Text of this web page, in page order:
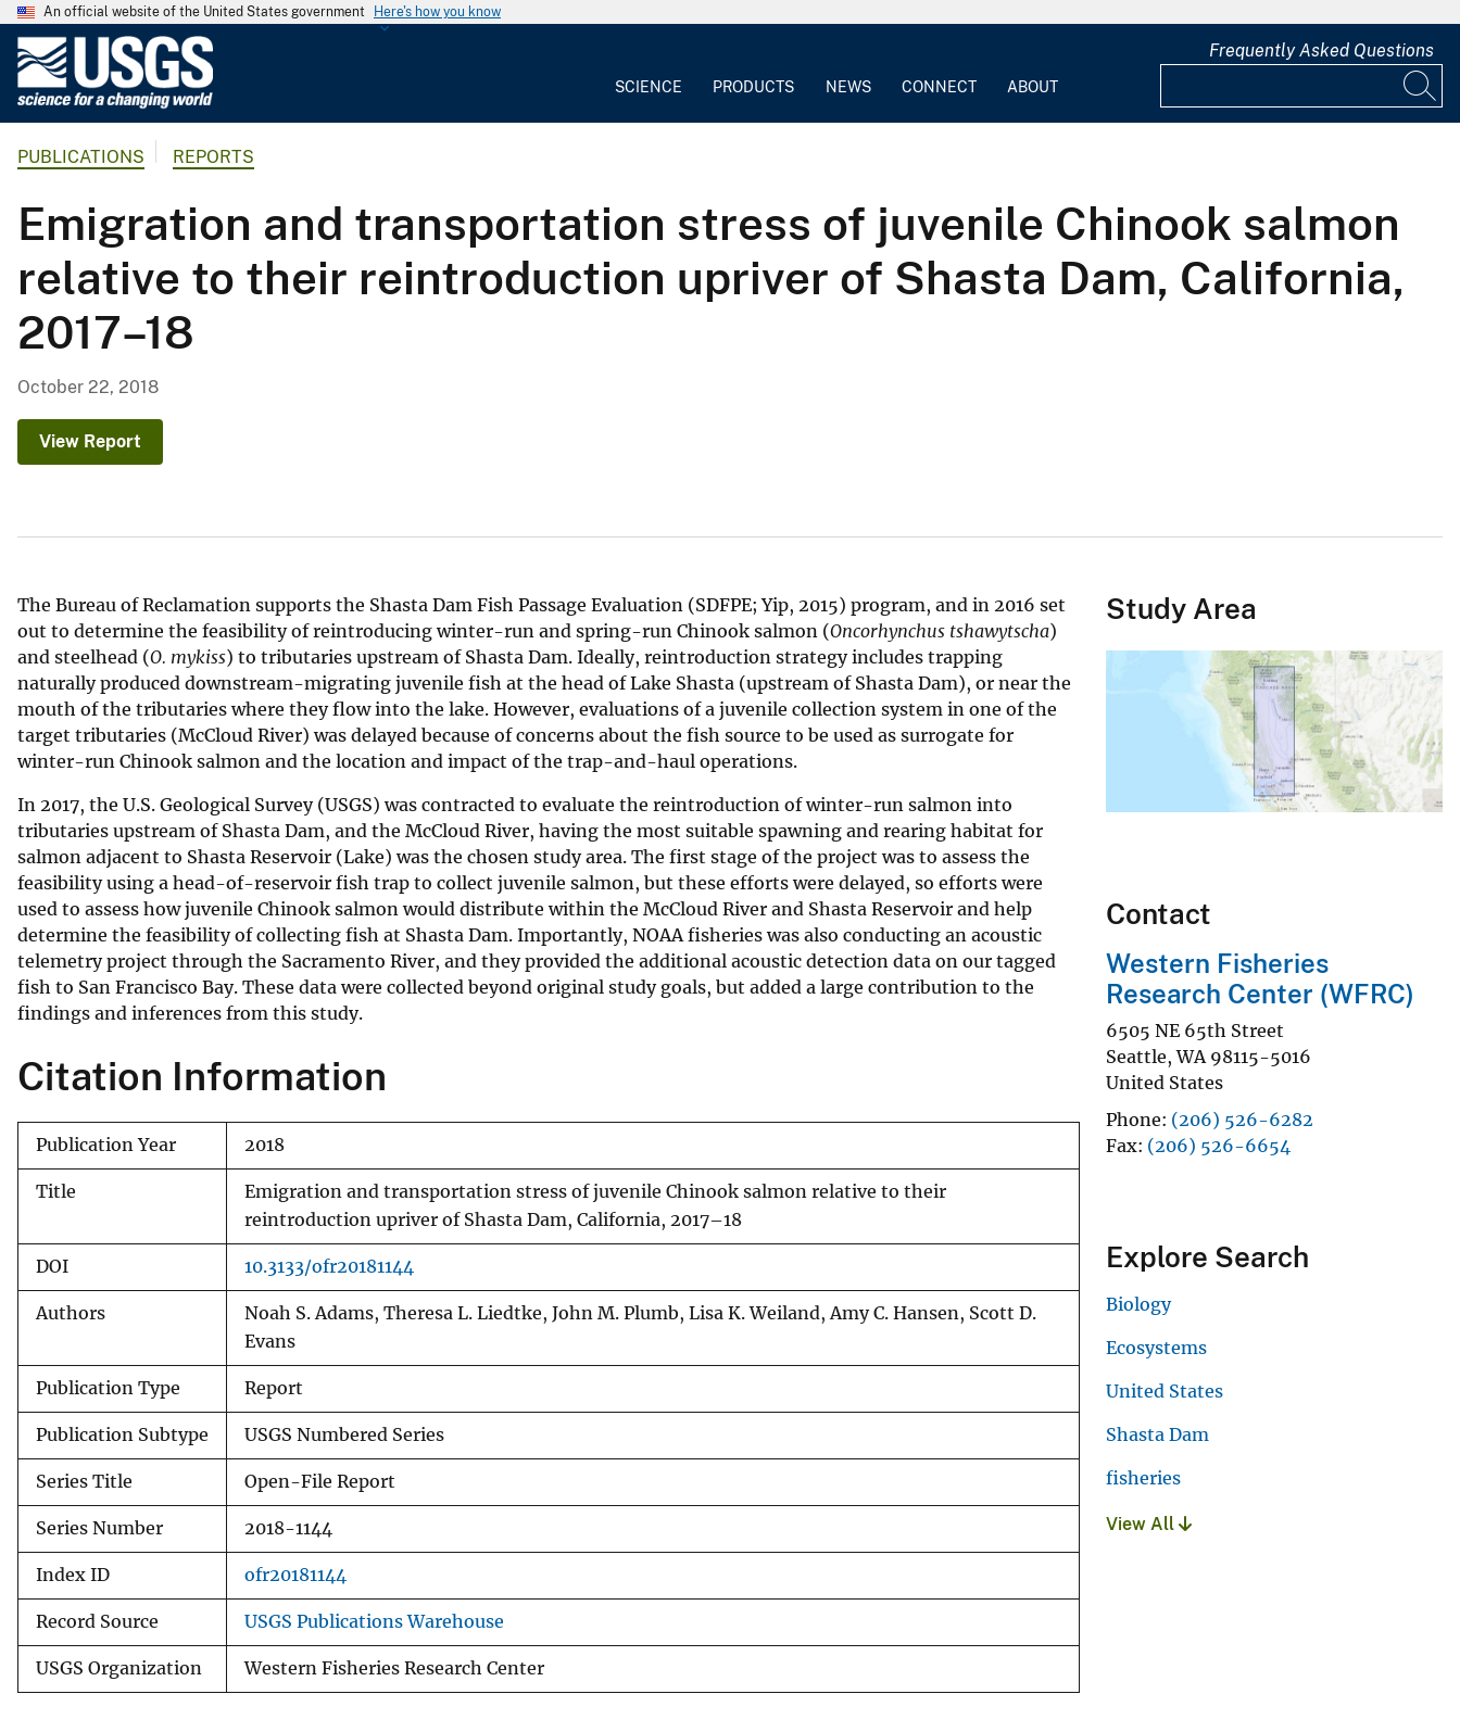
An official website of the United States government Here's how you know
G
l
o
g
e
SCIENCE PRODUCTS NEWS CONNECT ABOUT
Frequently Asked Questions
PUBLICATIONS REPORTS
Emigration and transportation stress of juvenile Chinook salmon
relative to their reintroduction upriver of Shasta Dam, California,
2017–18
October 22, 2018
View Report
The Bureau of Reclamation supports the Shasta Dam Fish Passage Evaluation (SDFPE; Yip, 2015) program, and in 2016 set
out to determine the feasibility of reintroducing winter-run and spring-run Chinook salmon (Oncorhynchus tshawytscha)
and steelhead (O. mykiss) to tributaries upstream of Shasta Dam. Ideally, reintroduction strategy includes trapping
naturally produced downstream-migrating juvenile fish at the head of Lake Shasta (upstream of Shasta Dam), or near the
mouth of the tributaries where they flow into the lake. However, evaluations of a juvenile collection system in one of the
target tributaries (McCloud River) was delayed because of concerns about the fish source to be used as surrogate for
winter-run Chinook salmon and the location and impact of the trap-and-haul operations.
In 2017, the U.S. Geological Survey (USGS) was contracted to evaluate the reintroduction of winter-run salmon into
tributaries upstream of Shasta Dam, and the McCloud River, having the most suitable spawning and rearing habitat for
salmon adjacent to Shasta Reservoir (Lake) was the chosen study area. The first stage of the project was to assess the
feasibility using a head-of-reservoir fish trap to collect juvenile salmon, but these efforts were delayed, so efforts were
used to assess how juvenile Chinook salmon would distribute within the McCloud River and Shasta Reservoir and help
determine the feasibility of collecting fish at Shasta Dam. Importantly, NOAA fisheries was also conducting an acoustic
telemetry project through the Sacramento River, and they provided the additional acoustic detection data on our tagged
fish to San Francisco Bay. These data were collected beyond original study goals, but added a large contribution to the
findings and inferences from this study.
Citation Information
Publication Year 2018
Title
Emigration and transportation stress of juvenile Chinook salmon relative to their
reintroduction upriver of Shasta Dam, California, 2017–18
DOI 10.3133/ofr20181144
Authors
Noah S. Adams, Theresa L. Liedtke, John M. Plumb, Lisa K. Weiland, Amy C. Hansen, Scott D.
Evans
Publication Type Report
Publication Subtype USGS Numbered Series
Series Title Open-File Report
Series Number 2018-1144
Index ID ofr20181144
Record Source USGS Publications Warehouse
USGS Organization Western Fisheries Research Center
Study Area
Contact
Western Fisheries
Research Center (WFRC)
6505 NE 65th Street
Seattle,WA 98115-5016
United States
Phone (206) 526-6282
Fax (206) 526-6654
Explore Search
Biology
Ecosystems
United States
Shasta Dam
fisheries
View All